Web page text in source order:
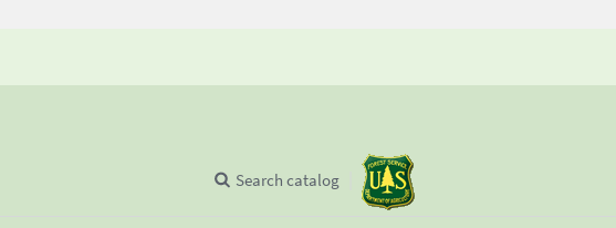
Search catalog